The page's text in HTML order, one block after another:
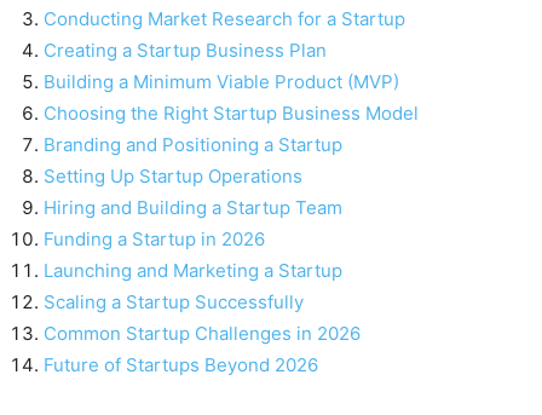
Conducting Market Research for a Startup
Creating a Startup Business Plan
Building a Minimum Viable Product (MVP)
Choosing the Right Startup Business Model
Branding and Positioning a Startup
Setting Up Startup Operations
Hiring and Building a Startup Team
Funding a Startup in 2026
Launching and Marketing a Startup
Scaling a Startup Successfully
Common Startup Challenges in 2026
Future of Startups Beyond 2026